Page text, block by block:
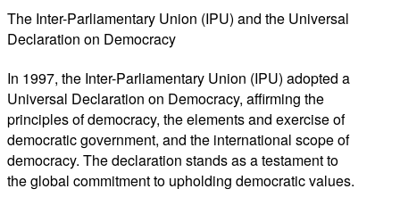
The Inter-Parliamentary Union (IPU) and the Universal
Declaration on Democracy
In 1997, the Inter-Parliamentary Union (IPU) adopted a
Universal Declaration on Democracy, affirming the
principles of democracy, the elements and exercise of
democratic government, and the international scope of
democracy. The declaration stands as a testament to
the global commitment to upholding democratic values.